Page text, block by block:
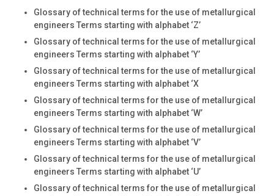
Glossary of technical terms for the use of metallurgical
engineers Terms starting with alphabet ‘Z’
Glossary of technical terms for the use of metallurgical
engineers Terms starting with alphabet ‘Y’
Glossary of technical terms for the use of metallurgical
engineers Terms starting with alphabet ‘X
Glossary of technical terms for the use of metallurgical
engineers Terms starting with alphabet ‘W’
Glossary of technical terms for the use of metallurgical
engineers Terms starting with alphabet ‘V’
Glossary of technical terms for the use of metallurgical
engineers Terms starting with alphabet ‘U’
Glossary of technical terms for the use of metallurgical